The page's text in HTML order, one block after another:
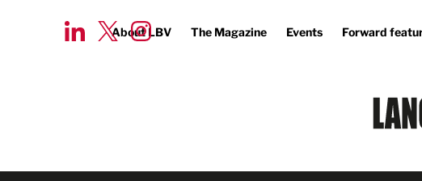
About LBV The Magazine Events Forward